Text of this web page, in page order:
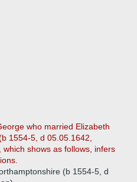
who married Elizabeth
1554-5, d 05.05.1642,
shows as follows, infers
(b 1554-5, d